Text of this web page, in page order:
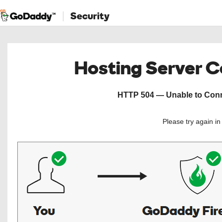
Security
Hosting Server
HTTP 504 — Unable to
Please try again